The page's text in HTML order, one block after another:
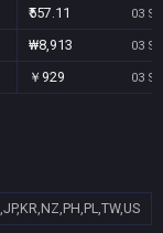
₹557.11 03
₩8,913 03
￥929 03